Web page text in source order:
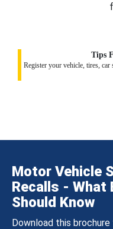
Tips
Register your vehicle, tires, car
Motor Vehicle
Recalls - What
Should Know
Download this